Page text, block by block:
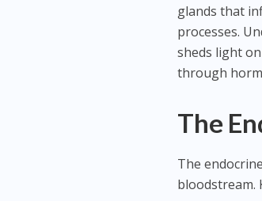
glands that
processes.
sheds light
through
The
The
bloodstream.